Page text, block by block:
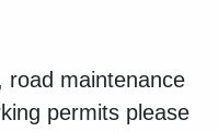
road maintenance
permits please